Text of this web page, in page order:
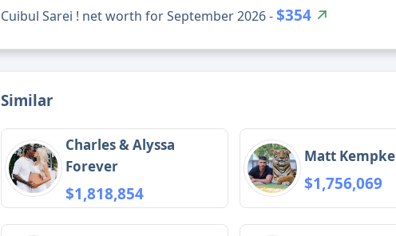
Cuibul Sarei ! net worth for September 2026 -$354
Similar
Charles & Alyssa
Forever
$1,818,854
Matt Kempke
$1,756,069